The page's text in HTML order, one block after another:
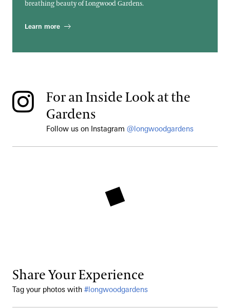
breathing beauty of Longwood Gardens.
Learn more
For an Inside Look at the
Gardens
Follow us on Instagram @longwoodgardens
Share Your Experience
Tag your photos with #longwoodgardens